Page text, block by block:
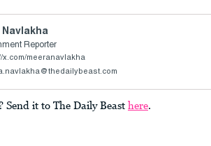
Navlakha
Reporter
x.com/meeranavlakha
Send it to The Daily Beast here